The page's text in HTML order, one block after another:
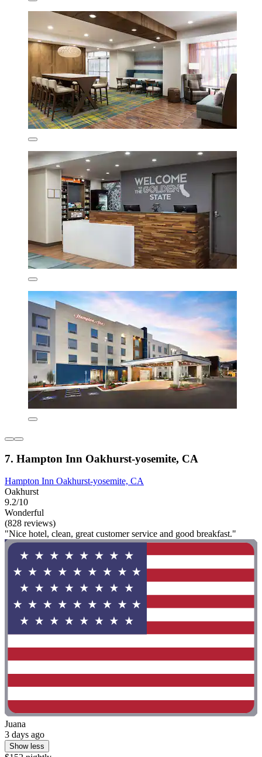
7. Hampton Inn Oakhurst-yosemite, CA
Hampton Inn Oakhurst-yosemite, CA
Oakhurst
9.2/10
Wonderful
(828 reviews)
"Nice hotel, clean, great customer service and good breakfast."
Juana
3 days ago
Show less